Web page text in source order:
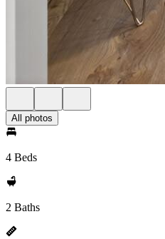
All photos
4 Beds
2 Baths